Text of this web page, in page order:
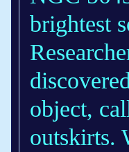
brightest
object,
outskirts.